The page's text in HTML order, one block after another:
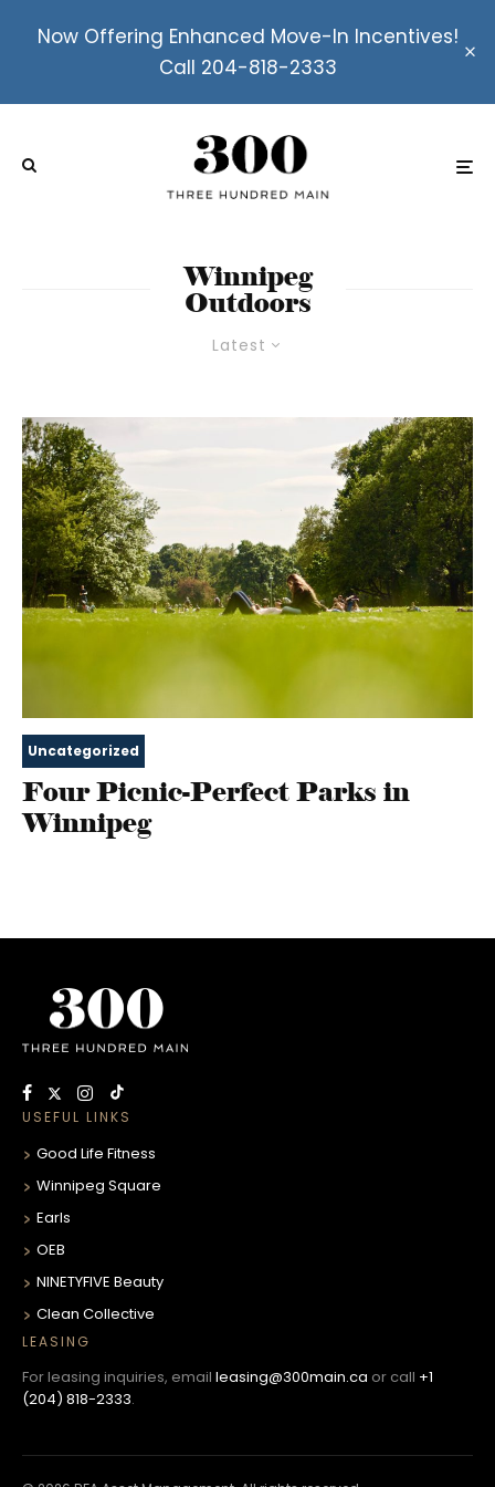
Now Offering Enhanced Move-In Incentives!
Call 204-818-2333
Latest
Winnipeg
Outdoors
Uncategorized
Four Picnic-Perfect Parks in
Winnipeg
USEFUL LINKS
Good Life Fitness
Winnipeg Square
Earls
OEB
NINETYFIVE Beauty
Clean Collective
LEASING
For leasing inquiries, email leasing@300main.ca or call +1
(204) 818-2333.